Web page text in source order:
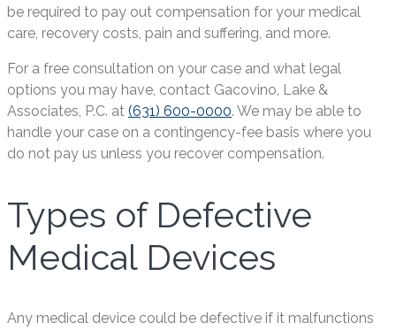
be required to pay out compensation for your medical
care, recovery costs, pain and suffering, and more.
For a free consultation on your case and what legal
options you may have, contact Gacovino, Lake &
Associates, P.C. at (631) 600-0000. We may be able to
handle your case on a contingency-fee basis where you
do not pay us unless you recover compensation.
Types of Defective
Medical Devices
Any medical device could be defective if it malfunctions